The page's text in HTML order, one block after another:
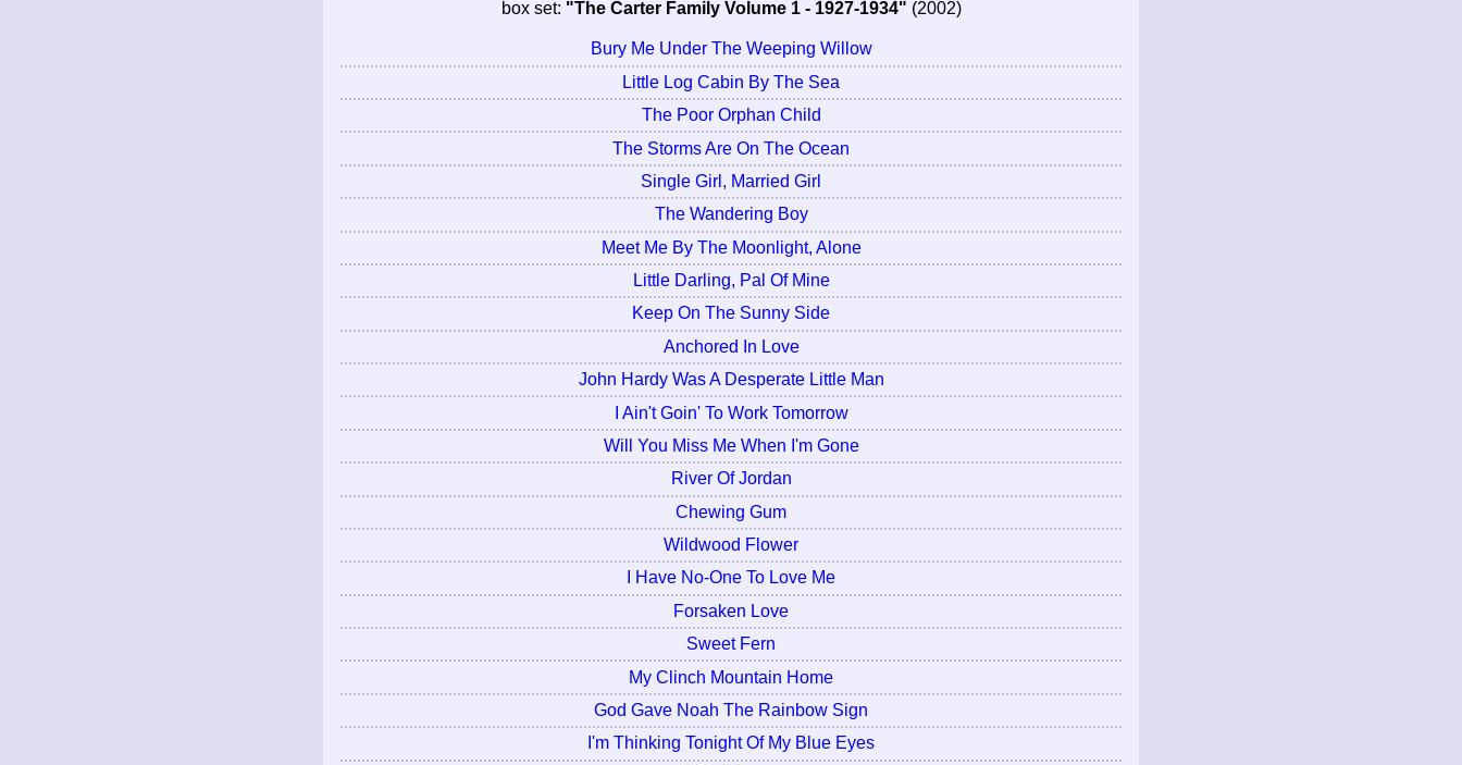
box set: "The Carter Family Volume 1 - 1927-1934" (2002)
Bury Me Under The Weeping Willow
Little Log Cabin By The Sea
The Poor Orphan Child
The Storms Are On The Ocean
Single Girl, Married Girl
The Wandering Boy
Meet Me By The Moonlight, Alone
Little Darling, Pal Of Mine
Keep On The Sunny Side
Anchored In Love
John Hardy Was A Desperate Little Man
I Ain't Goin' To Work Tomorrow
Will You Miss Me When I'm Gone
River Of Jordan
Chewing Gum
Wildwood Flower
I Have No-One To Love Me
Forsaken Love
Sweet Fern
My Clinch Mountain Home
God Gave Noah The Rainbow Sign
I'm Thinking Tonight Of My Blue Eyes